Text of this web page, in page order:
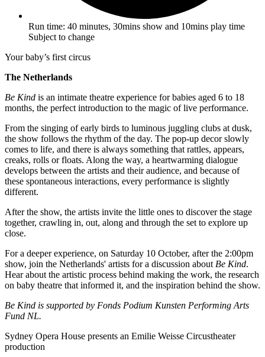
Run time: 40 minutes, 30mins show and 10mins play time
Subject to change
Your baby’s first circus
The Netherlands
Be Kind is an intimate theatre experience for babies aged 6 to 18
months, the perfect introduction to the magic of live performance.
From the singing of early birds to luminous juggling clubs at dusk,
the show follows the rhythm of the day. The pop-up decor slowly
comes to life, and there is always something that rattles, appears,
creaks, rolls or floats. Along the way, a heartwarming dialogue
develops between the artists and their audience, and because of
these spontaneous interactions, every performance is slightly
different.
After the show, the artists invite the little ones to discover the stage
together, crawling in, out, along and through the set to explore up
close.
For a deeper experience, on Saturday 10 October, after the 2:00pm
show, join the Netherlands' artists for a discussion about Be Kind.
Hear about the artistic process behind making the work, the research
on baby theatre that informed it, and the inspiration behind the show.
Be Kind is supported by Fonds Podium Kunsten Performing Arts
Fund NL.
Sydney Opera House presents an Emilie Weisse Circustheater
production